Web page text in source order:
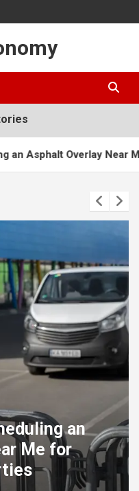
Me for Commercial
an
Me for